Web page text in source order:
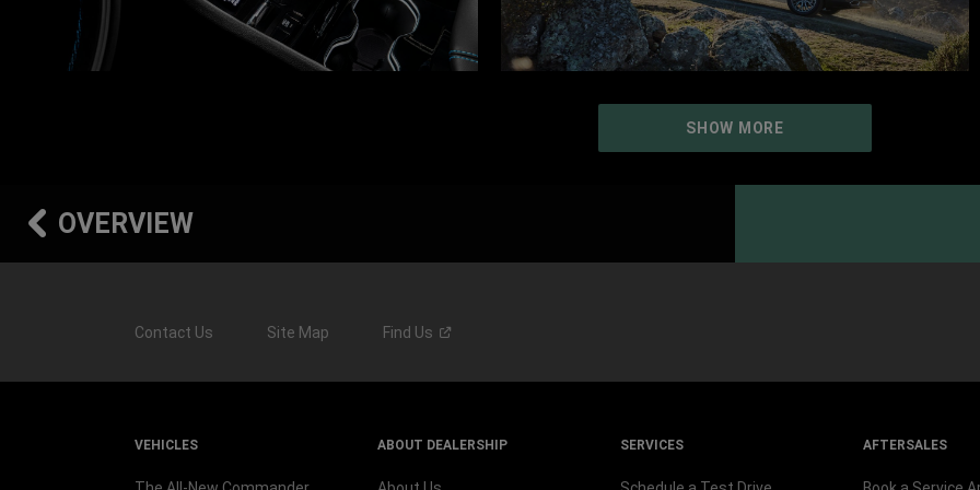
SHOW MORE
OVERVIEW
Contact Us Site Map Find Us
VEHICLES ABOUT DEALERSHIP SERVICES AFTERSALES